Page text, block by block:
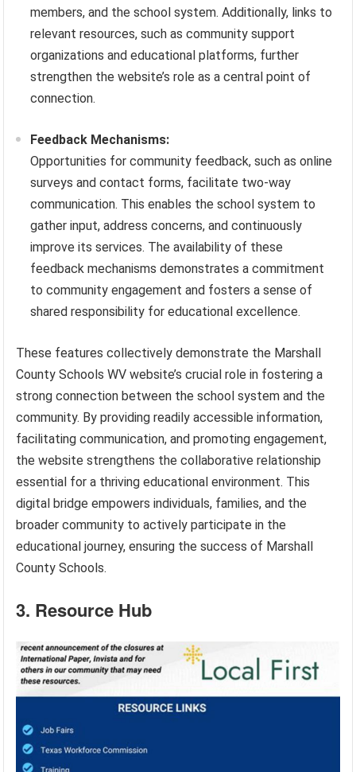
members, and the school system. Additionally, links to
relevant resources, such as community support
organizations and educational platforms, further
strengthen the website’s role as a central point of
connection.
Feedback Mechanisms:
Opportunities for community feedback, such as online
surveys and contact forms, facilitate two-way
communication. This enables the school system to
gather input, address concerns, and continuously
improve its services. The availability of these
feedback mechanisms demonstrates a commitment
to community engagement and fosters a sense of
shared responsibility for educational excellence.
These features collectively demonstrate the Marshall
County Schools WV website’s crucial role in fostering a
strong connection between the school system and the
community. By providing readily accessible information,
facilitating communication, and promoting engagement,
the website strengthens the collaborative relationship
essential for a thriving educational environment. This
digital bridge empowers individuals, families, and the
broader community to actively participate in the
educational journey, ensuring the success of Marshall
County Schools.
3. Resource Hub